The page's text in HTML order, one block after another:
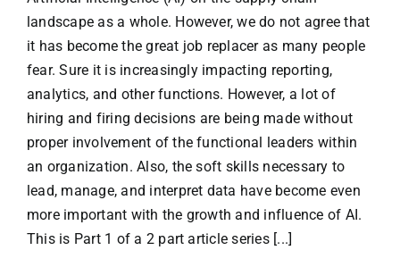
landscape as a whole. However, we do not agree that
it has become the great job replacer as many people
fear. Sure it is increasingly impacting reporting,
analytics, and other functions. However, a lot of
hiring and firing decisions are being made without
proper involvement of the functional leaders within
an organization. Also, the soft skills necessary to
lead, manage, and interpret data have become even
more important with the growth and influence of AI.
This is Part 1 of a 2 part article series [...]